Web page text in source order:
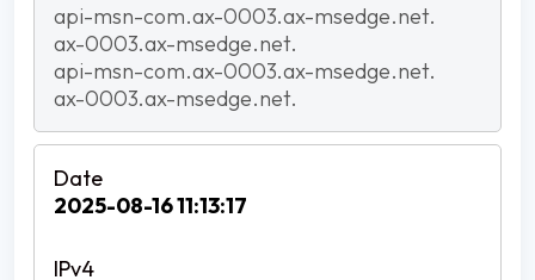
api-msn-com.ax-0003.ax-msedge.net.
ax-0003.ax-msedge.net.
api-msn-com.ax-0003.ax-msedge.net.
ax-0003.ax-msedge.net.
2025-08-16 11:13:17